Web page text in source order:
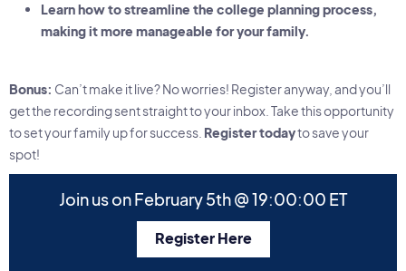
Learn how to streamline the college planning process,
making it more manageable for your family.
Bonus: Can’t make it live? No worries! Register anyway, and you’ll
get the recording sent straight to your inbox. Take this opportunity
to set your family up for success. Register todayto save your
spot!
Join us on February 5th @ 19:00:00 ET
Register Here